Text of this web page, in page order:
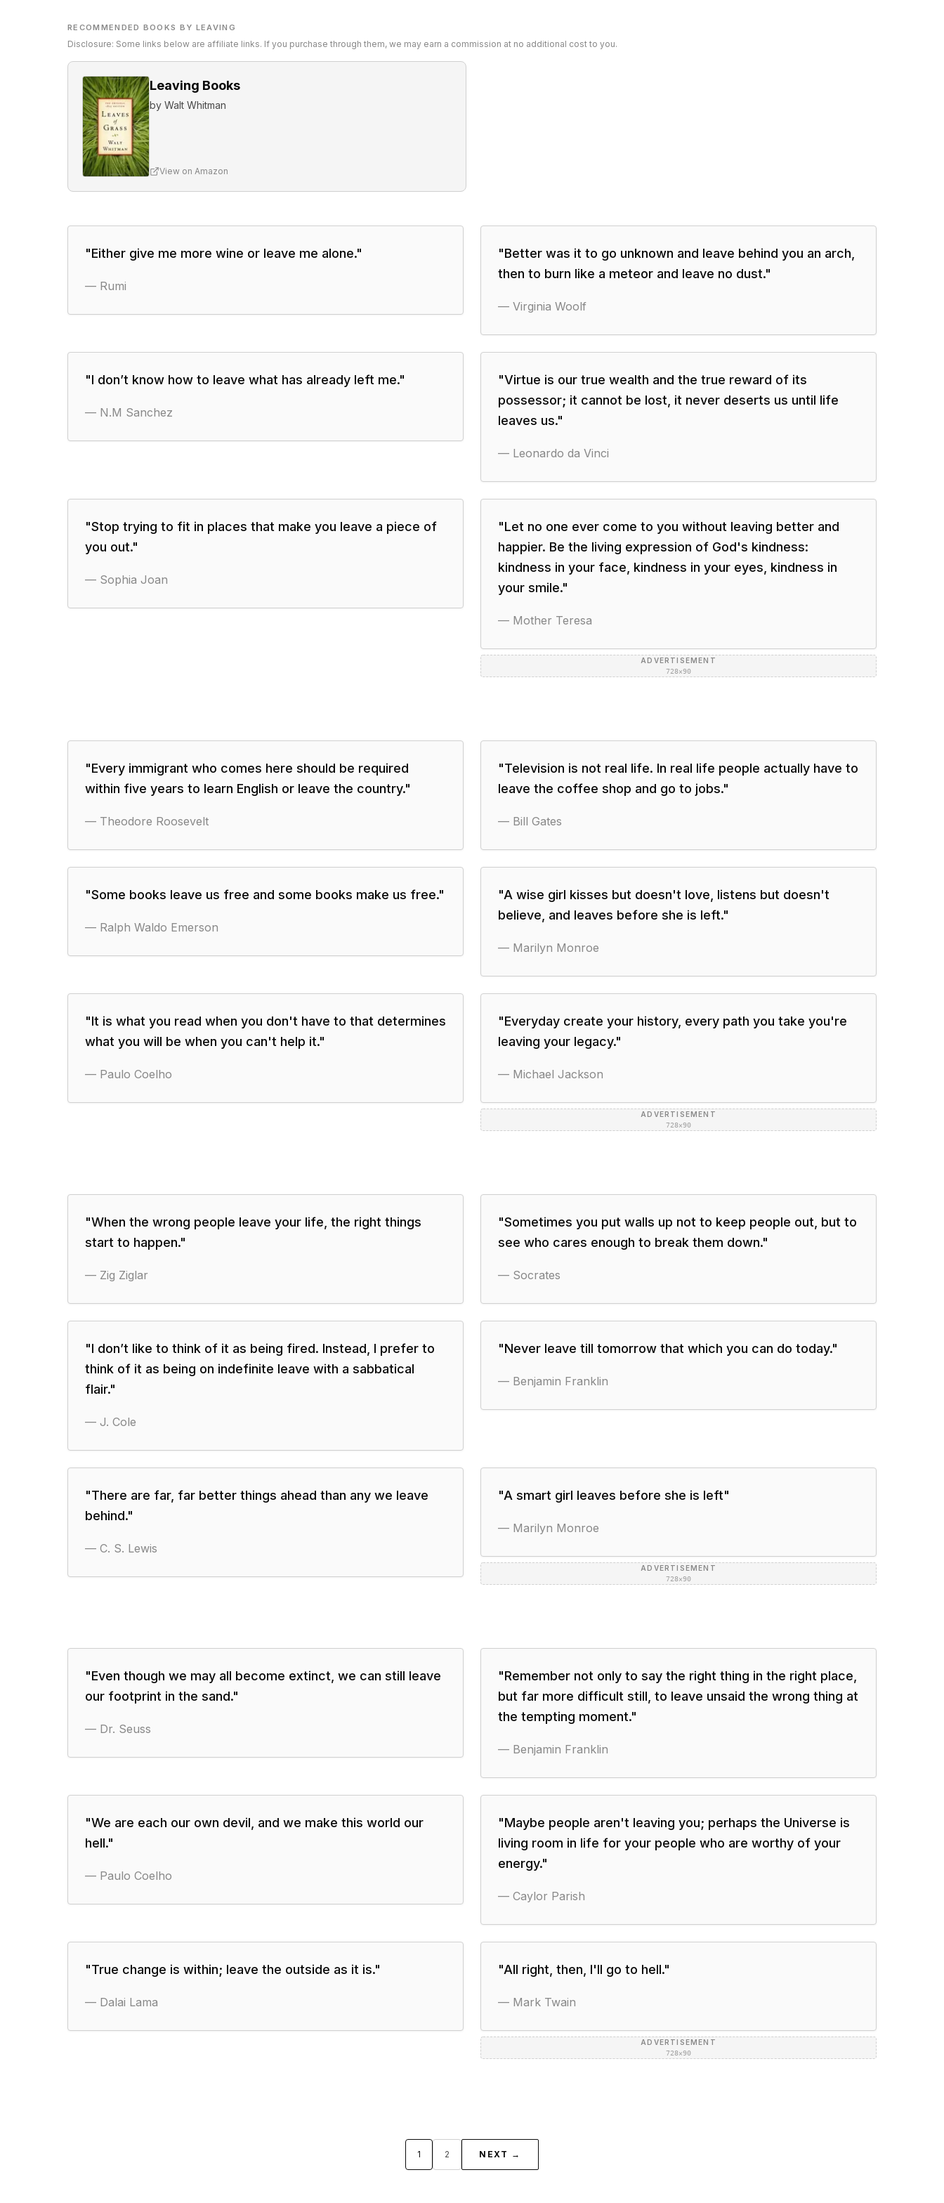
RECOMMENDED BOOKS BY LEAVING
Disclosure: Some links below are affiliate links. If you purchase through them, we may earn a commission at no additional cost to you.
Leaving Books
by Walt Whitman
View on Amazon
"Either give me more wine or leave me alone."
— Rumi
"Better was it to go unknown and leave behind you an arch,
then to burn like a meteor and leave no dust."
— Virginia Woolf
"I don’t know how to leave what has already left me."
— N.M Sanchez
"Virtue is our true wealth and the true reward of its
possessor; it cannot be lost, it never deserts us until life
leaves us."
— Leonardo da Vinci
"Stop trying to fit in places that make you leave a piece of
you out."
— Sophia Joan
"Let no one ever come to you without leaving better and
happier. Be the living expression of God's kindness:
kindness in your face, kindness in your eyes, kindness in
your smile."
— Mother Teresa
ADVERTISEMENT
728×90
"Every immigrant who comes here should be required
within five years to learn English or leave the country."
— Theodore Roosevelt
"Television is not real life. In real life people actually have to
leave the coffee shop and go to jobs."
— Bill Gates
"Some books leave us free and some books make us free."
— Ralph Waldo Emerson
"A wise girl kisses but doesn't love, listens but doesn't
believe, and leaves before she is left."
— Marilyn Monroe
"It is what you read when you don't have to that determines
what you will be when you can't help it."
— Paulo Coelho
"Everyday create your history, every path you take you're
leaving your legacy."
— Michael Jackson
ADVERTISEMENT
728×90
"When the wrong people leave your life, the right things
start to happen."
— Zig Ziglar
"Sometimes you put walls up not to keep people out, but to
see who cares enough to break them down."
— Socrates
"I don’t like to think of it as being fired. Instead, I prefer to
think of it as being on indefinite leave with a sabbatical
flair."
— J. Cole
"Never leave till tomorrow that which you can do today."
— Benjamin Franklin
"There are far, far better things ahead than any we leave
behind."
— C. S. Lewis
"A smart girl leaves before she is left"
— Marilyn Monroe
ADVERTISEMENT
728×90
"Even though we may all become extinct, we can still leave
our footprint in the sand."
— Dr. Seuss
"Remember not only to say the right thing in the right place,
but far more difficult still, to leave unsaid the wrong thing at
the tempting moment."
— Benjamin Franklin
"We are each our own devil, and we make this world our
hell."
— Paulo Coelho
"Maybe people aren't leaving you; perhaps the Universe is
living room in life for your people who are worthy of your
energy."
— Caylor Parish
"True change is within; leave the outside as it is."
— Dalai Lama
"All right, then, I'll go to hell."
— Mark Twain
ADVERTISEMENT
728×90
1 2 NEXT →